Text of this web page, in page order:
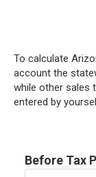
To calculate
account the
while other sales
entered by
Before Tax